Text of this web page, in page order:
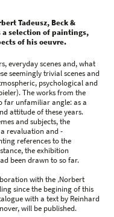
Tadeusz, Beck &
selection of paintings,
of his oeuvre.
everyday scenes and, what
seemingly trivial scenes and
psychological and
The works from the
far unfamiliar angle: as a
attitude of these years.
and subjects, the
revaluation and -
references to the
the exhibition
been drawn to so far.
with the ‚Norbert
since the begining of this
with a text by Reinhard
will be published.